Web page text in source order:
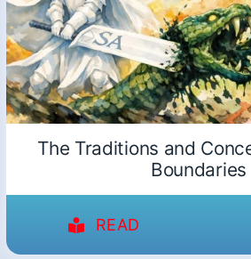
The Traditions and
Boundaries
READ